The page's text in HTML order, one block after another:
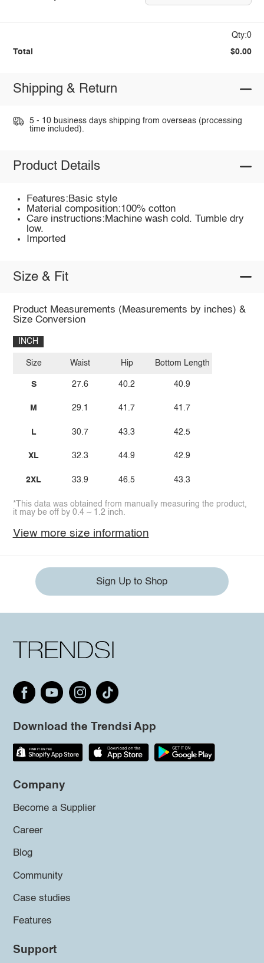
Qty:0
Total $0.00
Shipping & Return
5 - 10 business days shipping from overseas (processing
time included).
Product Details
Features:Basic style
Material composition:100% cotton
Care instructions:Machine wash cold. Tumble dry
low.
Imported
Size & Fit
Product Measurements (Measurements by inches) &
Size Conversion
INCH
Size
S
M
L
XL
2XL
Waist
27.6
29.1
30.7
32.3
33.9
Hip
40.2
41.7
43.3
44.9
46.5
Bottom Length
40.9
41.7
42.5
42.9
43.3
*This data was obtained from manually measuring the product,
it may be off by 0.4 ~ 1.2 inch.
View more size information
Sign Up to Shop
Download the Trendsi App
Company
Become a Supplier
Career
Blog
Community
Case studies
Features
Support